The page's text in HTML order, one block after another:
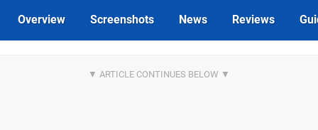
Overview Screenshots News Reviews